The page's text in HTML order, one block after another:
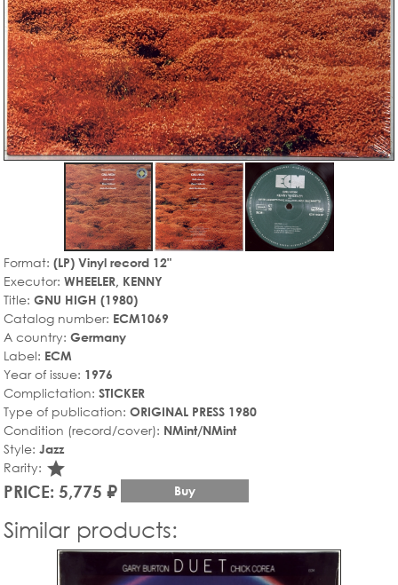
Format: (LP) Vinyl record 12"
Executor: WHEELER, KENNY
Title: GNU HIGH (1980)
Catalog number: ECM1069
A country: Germany
Label: ECM
Year of issue: 1976
Complictation: STICKER
Type of publication: ORIGINAL PRESS 1980
Condition (record/cover): NMint/NMint
Style: Jazz
Rarity: star_rate
PRICE: 5,775 ₽ Buy
Similar products: